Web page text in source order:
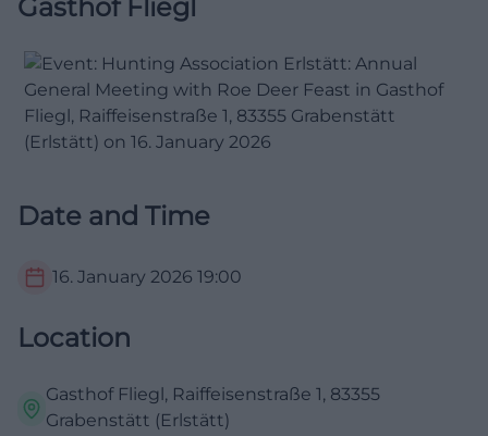
Gasthof Fliegl
Date and Time
16. January 2026 19:00
Location
Gasthof Fliegl, Raiffeisenstraße 1, 83355
Grabenstätt (Erlstätt)